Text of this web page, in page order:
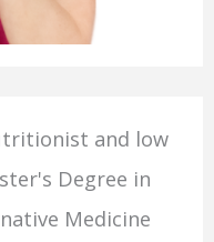
and low
Degree in
Medicine